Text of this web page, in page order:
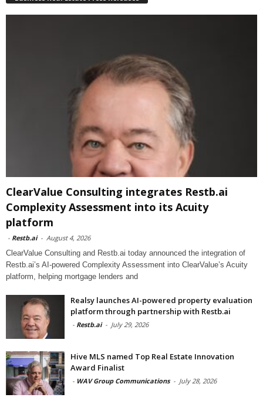
ClearValue Consulting integrates Restb.ai
Complexity Assessment into its Acuity
platform
- Restb.ai - August 4, 2026
ClearValue Consulting and Restb.ai today announced the integration of
Restb.ai’s AI-powered Complexity Assessment into ClearValue’s Acuity
platform, helping mortgage lenders and
Realsy launches AI-powered property evaluation
platform through partnership with Restb.ai
- Restb.ai - July 29, 2026
Hive MLS named Top Real Estate Innovation
Award Finalist
- WAV Group Communications - July 28, 2026